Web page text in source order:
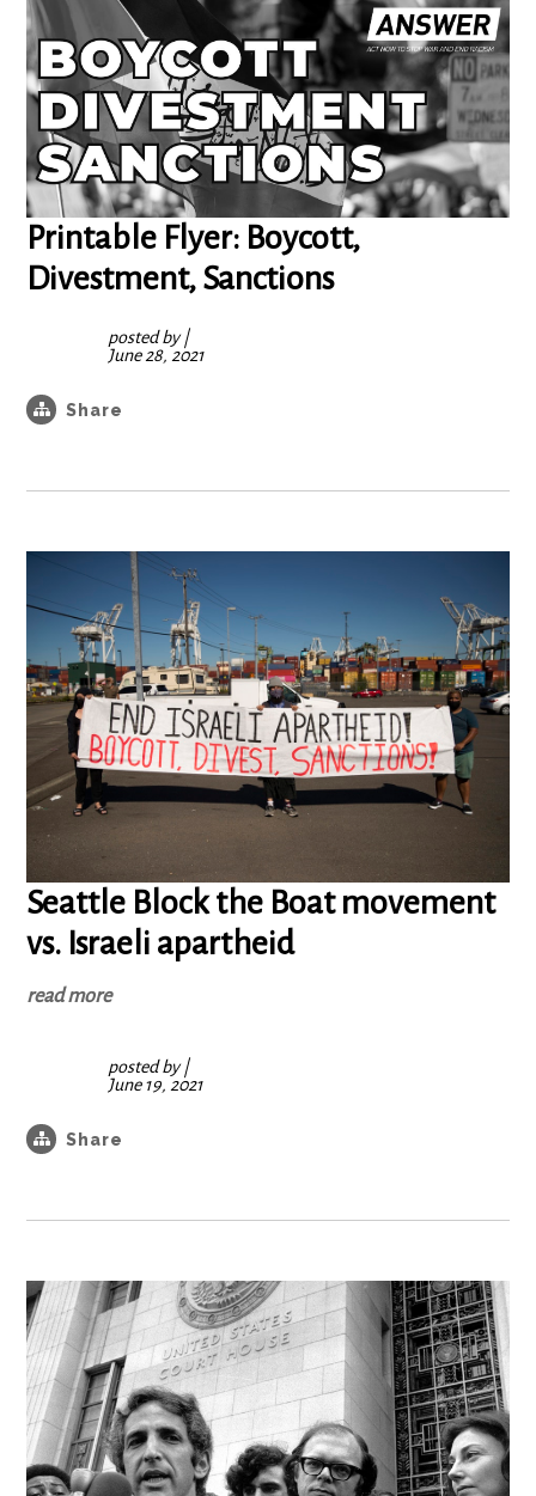
Printable Flyer: Boycott,
Divestment, Sanctions
posted by|
June 28, 2021
Share
Seattle Block the Boat movement
vs. Israeli apartheid
read more
posted by|
June 19, 2021
Share